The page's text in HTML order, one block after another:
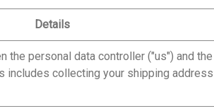
Details
personal data controller ("us") and
includes collecting your shipping